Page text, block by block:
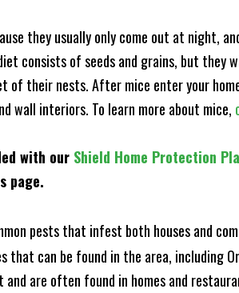
they usually only come out at night,
consists of seeds and grains, but
their nests. After mice enter your
wall interiors. To learn more about mice,
with our Shield Home Protection
page.
pests that infest both houses and
can be found in the area, including
and are often found in homes and